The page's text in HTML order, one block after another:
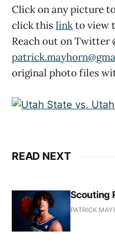
Click on any picture
click thislinkto view
Reach out on Twitter
original photo files
READ NEXT
Scouting
PATRICK